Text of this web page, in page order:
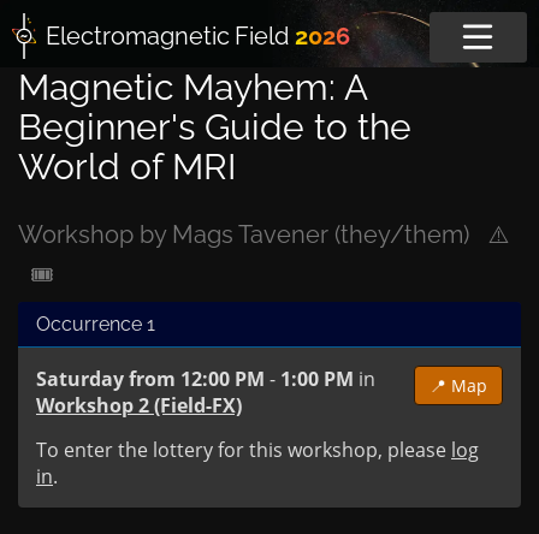
Electromagnetic Field 2026
Magnetic Mayhem: A
Beginner's Guide to the
World of MRI
Workshop by Mags Tavener (they/them)
⚠️
🎟
Occurrence 1
📍 Map
Saturday from 12:00 PM - 1:00 PM in
Workshop 2 (Field-FX)
To enter the lottery for this workshop, please log
in.